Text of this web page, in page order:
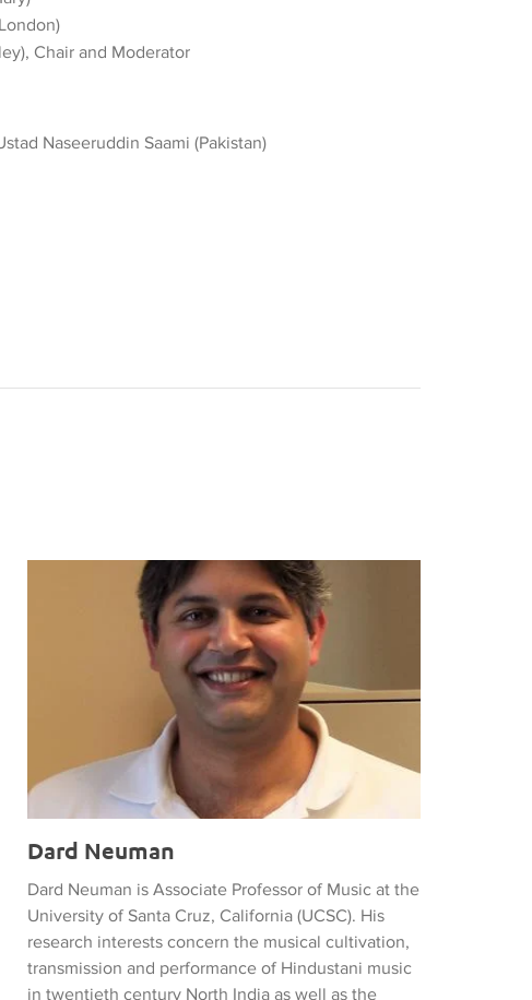
Chair and Moderator
Naseeruddin Saami (Pakistan)
Dard Neuman
Dard Neuman is Associate Professor of Music at the
University of Santa Cruz, California (UCSC). His
research interests concern the musical cultivation,
transmission and performance of Hindustani music
in twentieth century North India as well as the